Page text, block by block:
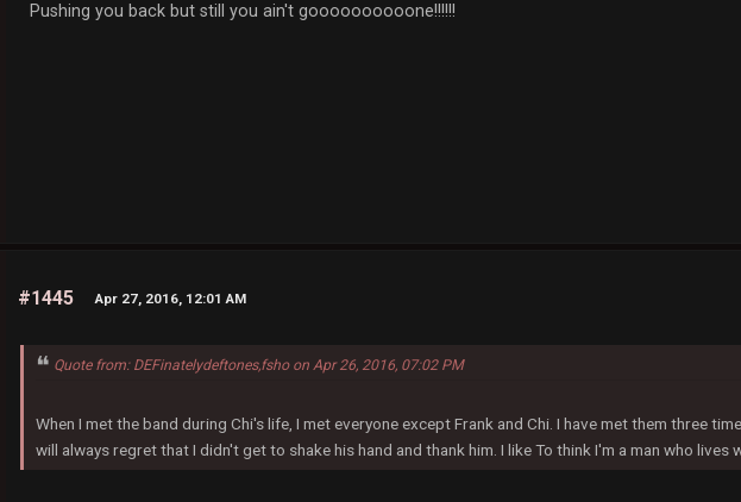
Pushing you back but still you ain't goooooooooone!!!!!!
#1445 Apr 27, 2016, 12:01 AM
Quote from: DEFinatelydeftones,fsho on Apr 26, 2016, 07:02 PM
When I met the band during Chi's life, I met everyone except Frank and Chi. I have met them three
will always regret that I didn't get to shake his hand and thank him. I like To think I'm a man who lives